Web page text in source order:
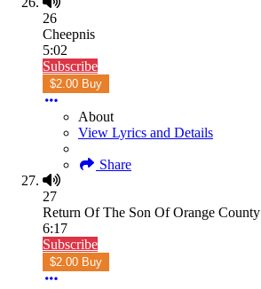
26
Cheepnis
5:02
Subscribe
$2.00 Buy
About
View Lyrics and Details
Share
27
Return Of The Son Of Orange County
6:17
Subscribe
$2.00 Buy